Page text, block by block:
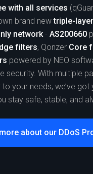
with all services
brand newtriple-
network- AS200660
filters, Qonzer Core
powered by NEO
security. With multiple
your needs, we’ve got
stay safe, stable, and
about our DDoS